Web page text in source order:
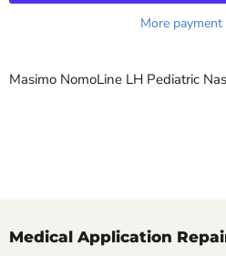
More
Masimo NomoLine LH Pediatric
Medical Application